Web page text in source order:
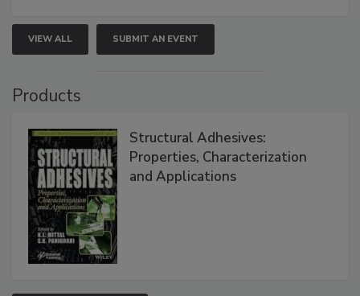
VIEW ALL SUBMIT AN EVENT
Products
Structural Adhesives:
Properties, Characterization
and Applications